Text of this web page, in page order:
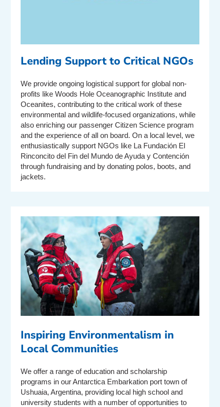
Lending Support to Critical NGOs
We provide ongoing logistical support for global non-
profits like Woods Hole Oceanographic Institute and
Oceanites, contributing to the critical work of these
environmental and wildlife-focused organizations, while
also enriching our passenger Citizen Science program
and the experience of all on board. On a local level, we
enthusiastically support NGOs like La Fundación El
Rinconcito del Fin del Mundo de Ayuda y Contención
through fundraising and by donating polos, boots, and
jackets.
Inspiring Environmentalism in
Local Communities
We offer a range of education and scholarship
programs in our Antarctica Embarkation port town of
Ushuaia, Argentina, providing local high school and
university students with a number of opportunities to